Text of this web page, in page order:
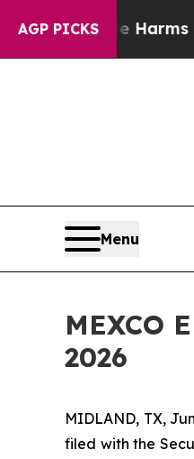
AGP PICKS
to Abate Harms to
Menu
MEXCO
2026
MIDLAND, TX,
filed with the